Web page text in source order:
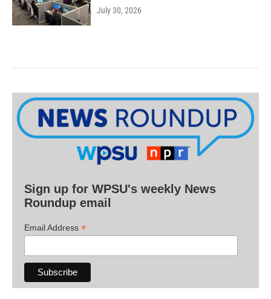
July 30, 2026
Sign up for WPSU's weekly News
Roundup email
Email Address *